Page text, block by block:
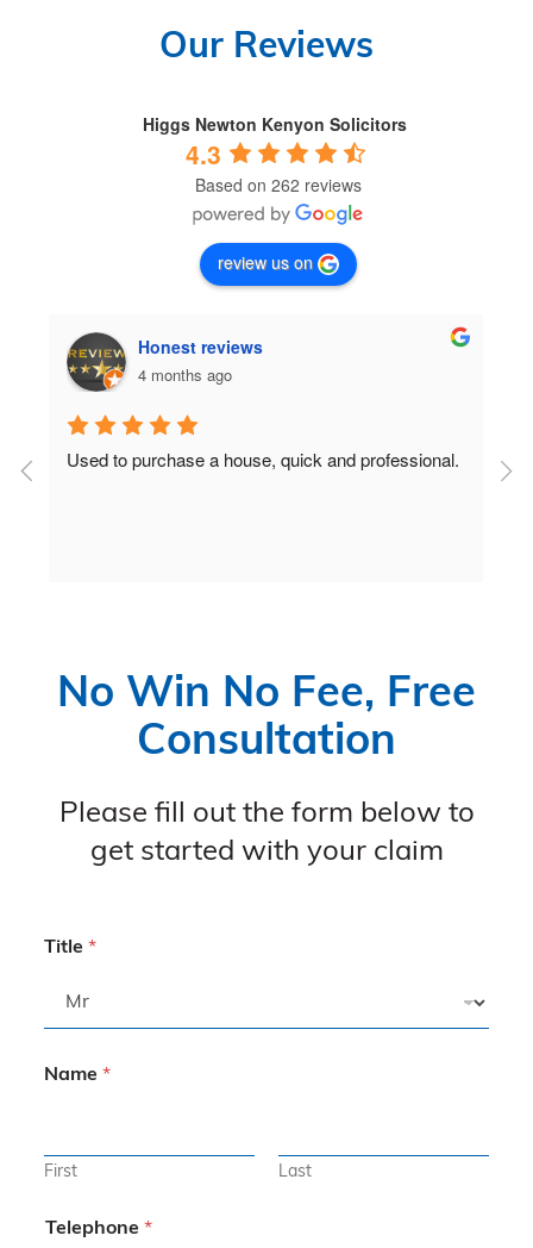
Our Reviews
Higgs Newton Kenyon Solicitors
4.3
Based on 262 reviews
review us on
Honest reviews
4 months ago
Used to purchase a house, quick and professional.
No Win No Fee, Free
Consultation
Please fill out the form below to
get started with your claim
Title *
Name *
First Last
Telephone *